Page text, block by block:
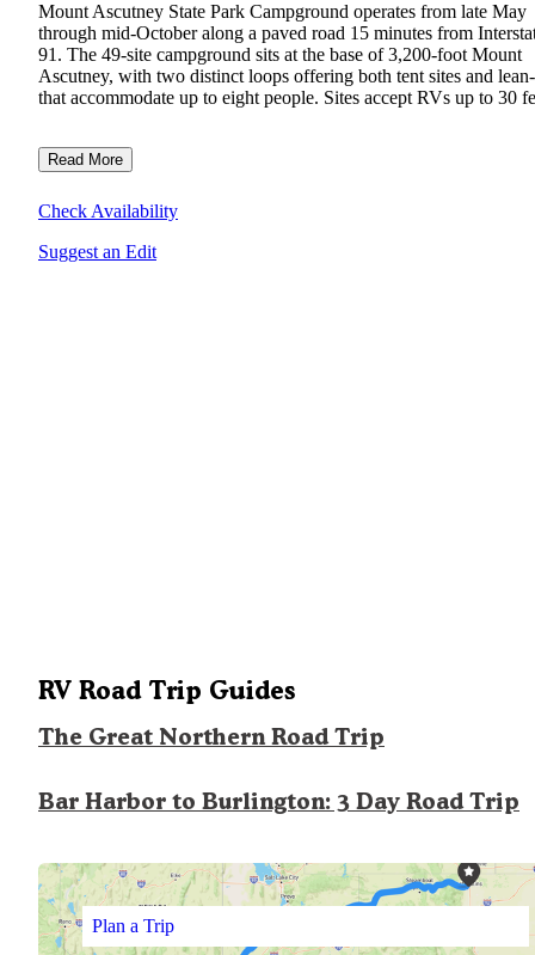
Mount Ascutney State Park Campground operates from late May
through mid-October along a paved road 15 minutes from
91. The 49-site campground sits at the base of 3,200-foot Mount
Ascutney, with two distinct loops offering both tent sites and
that accommodate up to eight people. Sites accept RVs up to 30
Read More
Check Availability
Suggest an Edit
RV Road Trip Guides
The Great Northern Road Trip
Bar Harbor to Burlington: 3 Day Road Trip
Plan a Trip